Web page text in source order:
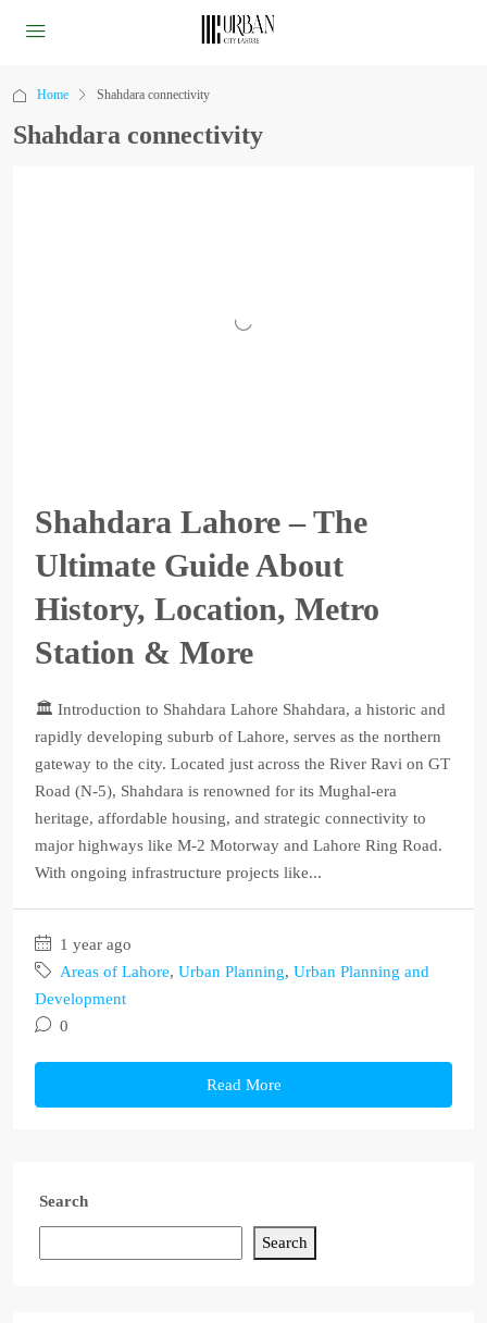
Home Shahdara connectivity
Shahdara connectivity
Shahdara Lahore – The
Ultimate Guide About
History, Location, Metro
Station & More
🏛️ Introduction to Shahdara Lahore Shahdara, a historic and
rapidly developing suburb of Lahore, serves as the northern
gateway to the city. Located just across the River Ravi on GT
Road (N-5), Shahdara is renowned for its Mughal-era
heritage, affordable housing, and strategic connectivity to
major highways like M-2 Motorway and Lahore Ring Road.
With ongoing infrastructure projects like...
1 year ago
Areas of Lahore, Urban Planning, Urban Planning and
Development
0
Read More
Search
Search